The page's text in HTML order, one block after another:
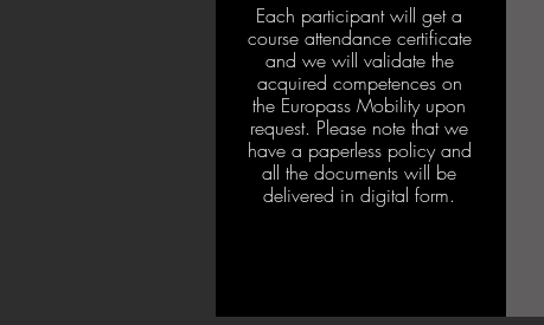
Each participant will get a
course attendance certificate
and we will validate the
acquired competences on
the Europass Mobility upon
request. Please note that we
have a paperless policy and
all the documents will be
delivered in digital form.